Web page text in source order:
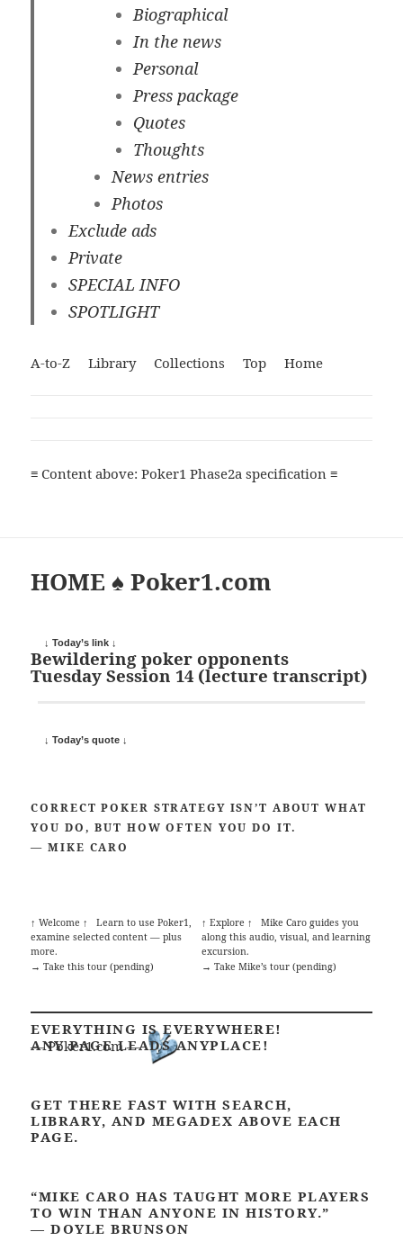
Biographical
In the news
Personal
Press package
Quotes
Thoughts
News entries
Photos
Exclude ads
Private
SPECIAL INFO
SPOTLIGHT
A-to-Z Library Collections Top Home
≡ Content above: Poker1 Phase2a specification ≡
HOME ♠ Poker1.com
↓ Today’s link ↓
Bewildering poker opponents
Tuesday Session 14 (lecture transcript)
↓ Today’s quote ↓
CORRECT POKER STRATEGY ISN’T ABOUT WHAT
YOU DO, BUT HOW OFTEN YOU DO IT.
— MIKE CARO
↑ Welcome ↑
Learn to use Poker1,
examine selected content — plus
more.
→ Take this tour (pending)
↑ Explore ↑
Mike Caro guides you
along this audio, visual, and learning
excursion.
→ Take Mike’s tour (pending)
— Poker1.com —
EVERYTHING IS EVERYWHERE!
ANY PAGE LEADS ANYPLACE!
GET THERE FAST WITH SEARCH,
LIBRARY, AND MEGADEX ABOVE EACH
PAGE.
“MIKE CARO HAS TAUGHT MORE PLAYERS
TO WIN THAN ANYONE IN HISTORY.”
—DOYLE BRUNSON